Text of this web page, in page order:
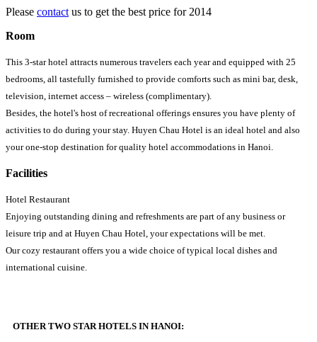
Please contact us to get the best price for 2014
Room
This 3-star hotel attracts numerous travelers each year and equipped with 25
bedrooms, all tastefully furnished to provide comforts such as mini bar, desk,
television, internet access – wireless (complimentary).
Besides, the hotel's host of recreational offerings ensures you have plenty of
activities to do during your stay. Huyen Chau Hotel is an ideal hotel and also
your one-stop destination for quality hotel accommodations in Hanoi.
Facilities
Hotel Restaurant
Enjoying outstanding dining and refreshments are part of any business or
leisure trip and at Huyen Chau Hotel, your expectations will be met.
Our cozy restaurant offers you a wide choice of typical local dishes and
international cuisine.
OTHER TWO STAR HOTELS IN HANOI: